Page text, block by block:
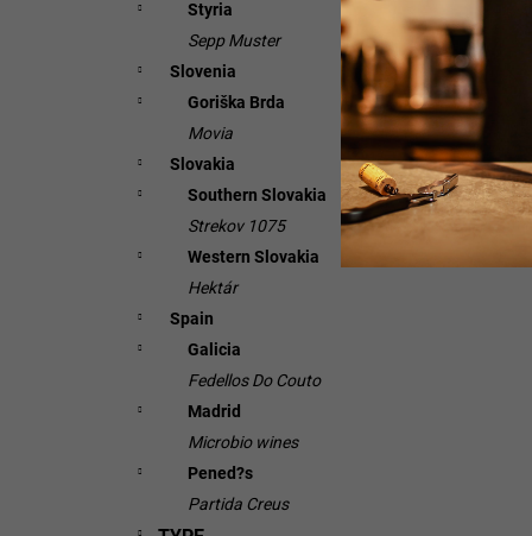
Styria
Sepp Muster
Slovenia
Goriška Brda
Movia
Slovakia
Southern Slovakia
Strekov 1075
Western Slovakia
Hektár
Spain
Galicia
Fedellos Do Couto
Madrid
Microbio wines
Pened?s
Partida Creus